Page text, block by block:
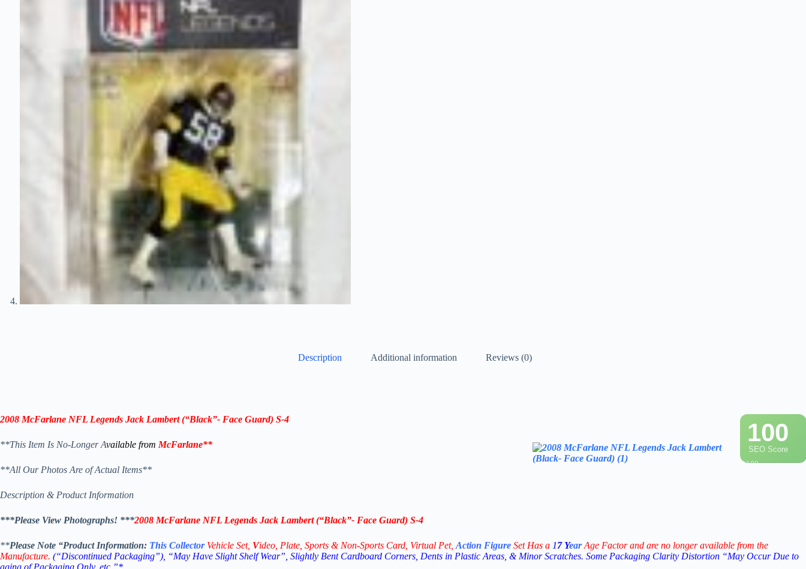
Description Additional information Reviews (0)
100
/ 100
SEO Score
2008 McFarlane NFL Legends Jack Lambert (“Black”- Face Guard) S-4
**This Item Is No-Longer Available from McFarlane**
**All Our Photos Are of Actual Items**
Description & Product Information
***Please View Photographs! ***2008 McFarlane NFL Legends Jack Lambert (“Black”- Face Guard) S-4
**Please Note “Product Information: This Collector Vehicle Set, Video, Plate, Sports & Non-Sports Card, Virtual Pet, Action Figure Set Has a 17 YearAge Factor and are no longer available from the
Manufacture. (“Discontinued Packaging”), “May Have Slight Shelf Wear”, Slightly Bent Cardboard Corners, Dents in Plastic Areas, & Minor Scratches. Some Packaging Clarity Distortion “May Occur Due to